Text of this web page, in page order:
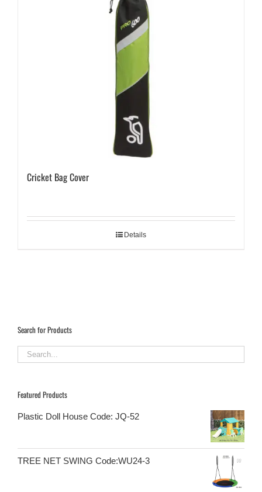
Cricket Bag Cover
Details
Search for Products
Featured Products
Plastic Doll House Code: JQ-52
TREE NET SWING Code:WU24-3